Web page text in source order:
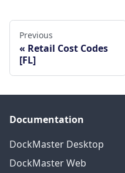
Previous
Retail Cost Codes
[FL]
Documentation
DockMaster Desktop
DockMaster Web